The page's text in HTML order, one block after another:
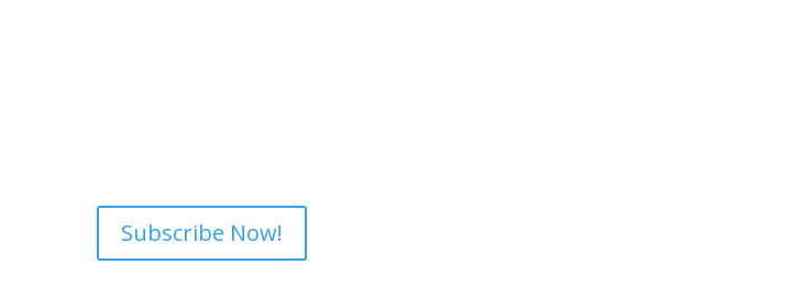
Subscribe Now!